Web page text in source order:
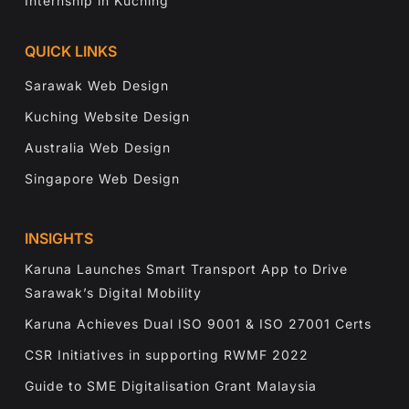
QUICK LINKS
Sarawak Web Design
Kuching Website Design
Australia Web Design
Singapore Web Design
INSIGHTS
Karuna Launches Smart Transport App to Drive
Sarawak’s Digital Mobility
Karuna Achieves Dual ISO 9001 & ISO 27001 Certs
CSR Initiatives in supporting RWMF 2022
Guide to SME Digitalisation Grant Malaysia